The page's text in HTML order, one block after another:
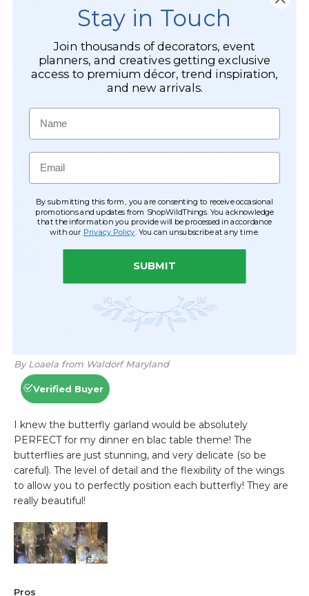
Stay in Touch
Join thousands of decorators, event
planners, and creatives getting exclusive
access to premium décor, trend inspiration,
and new arrivals.
Name
Email
By submitting this form, you are consenting to receive occasional
promotions and updates from ShopWildThings. You acknowledge
that the information you provide will be processed in accordance
with our Privacy Policy . You can unsubscribe at any time.
SUBMIT